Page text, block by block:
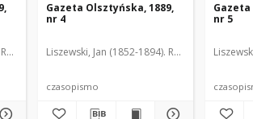
Gazeta Olsztyńska, 1889,
nr 4
Liszewski, Jan (1852-1894). Red.
czasopismo
Gazeta
nr 5